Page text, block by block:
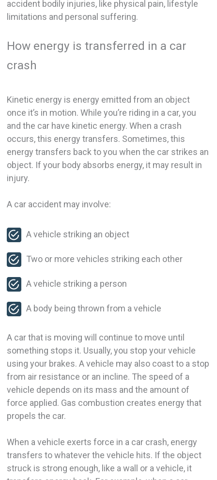
accident bodily injuries, like physical pain, lifestyle
limitations and personal suffering.
How energy is transferred in a car
crash
Kinetic energy is energy emitted from an object
once it’s in motion. While you’re riding in a car, you
and the car have kinetic energy. When a crash
occurs, this energy transfers. Sometimes, this
energy transfers back to you when the car strikes an
object. If your body absorbs energy, it may result in
injury.
A car accident may involve:
A vehicle striking an object
Two or more vehicles striking each other
A vehicle striking a person
A body being thrown from a vehicle
A car that is moving will continue to move until
something stops it. Usually, you stop your vehicle
using your brakes. A vehicle may also coast to a stop
from air resistance or an incline. The speed of a
vehicle depends on its mass and the amount of
force applied. Gas combustion creates energy that
propels the car.
When a vehicle exerts force in a car crash, energy
transfers to whatever the vehicle hits. If the object
struck is strong enough, like a wall or a vehicle, it